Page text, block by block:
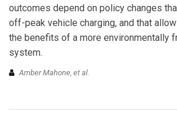
outcomes depend on policy changes
off-peak vehicle charging, and that
the benefits of a more environmentally
system.
Amber Mahone, et al.